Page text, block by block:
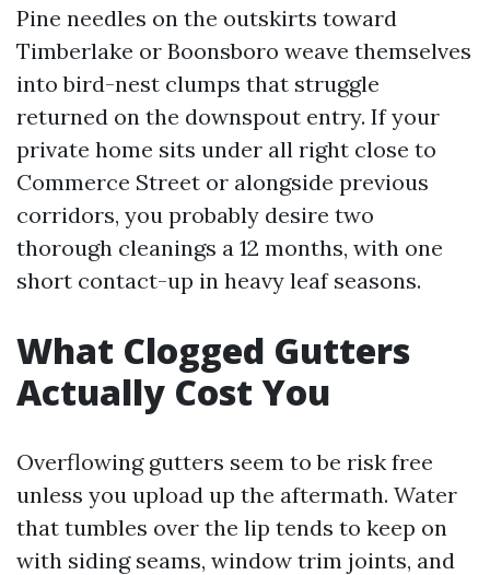
Pine needles on the outskirts toward
Timberlake or Boonsboro weave themselves
into bird-nest clumps that struggle
returned on the downspout entry. If your
private home sits under all right close to
Commerce Street or alongside previous
corridors, you probably desire two
thorough cleanings a 12 months, with one
short contact-up in heavy leaf seasons.
What Clogged Gutters
Actually Cost You
Overflowing gutters seem to be risk free
unless you upload up the aftermath. Water
that tumbles over the lip tends to keep on
with siding seams, window trim joints, and